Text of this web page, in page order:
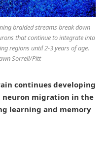
braided streams break down
that continue to integrate into
regions until 2-3 years of age.
Sorrell/Pitt
continues developing
migration in the
learning and memory